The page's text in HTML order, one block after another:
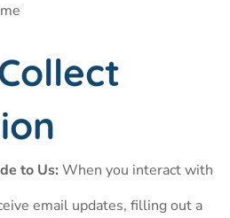
to Us: When you interact with
email updates, filling out a